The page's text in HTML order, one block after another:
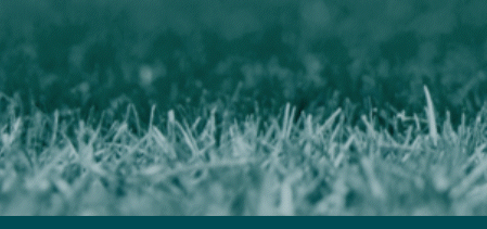
main
content